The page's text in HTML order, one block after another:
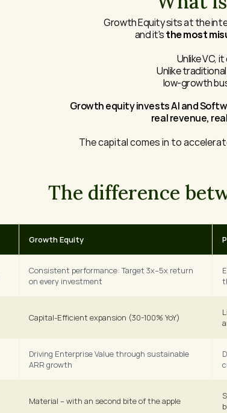
Growth Equity sits at the
and it's the most
Unlike VC,
Unlike
low-growth
Growth equity invests AI and
real revenue,
The capital comes in to
Growth Equity
Consistent performance: Target 3x–5x return
on every investment
Capital-Efficient expansion (30-100% YoY)
Driving Enterprise Value through sustainable
ARR growth
Material – with an second bite of the apple
The difference